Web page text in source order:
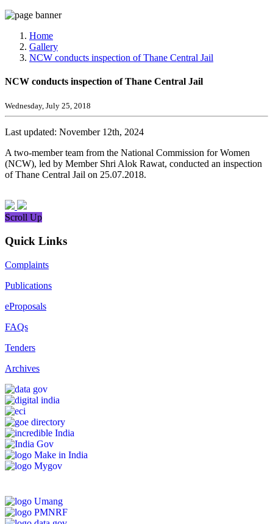
Home
Gallery
NCW conducts inspection of Thane Central Jail
NCW conducts inspection of Thane Central Jail
Wednesday, July 25, 2018
Last updated: November 12th, 2024
A two-member team from the National Commission for Women
(NCW), led by Member Shri Alok Rawat, conducted an inspection
of Thane Central Jail on 25.07.2018.
Scroll Up
Quick Links
Complaints
Publications
eProposals
FAQs
Tenders
Archives